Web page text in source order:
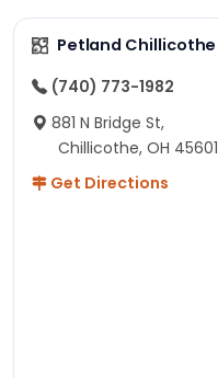
Petland Chillicothe
(740) 773-1982
881 N Bridge St,
Chillicothe, OH 45601
Get Directions